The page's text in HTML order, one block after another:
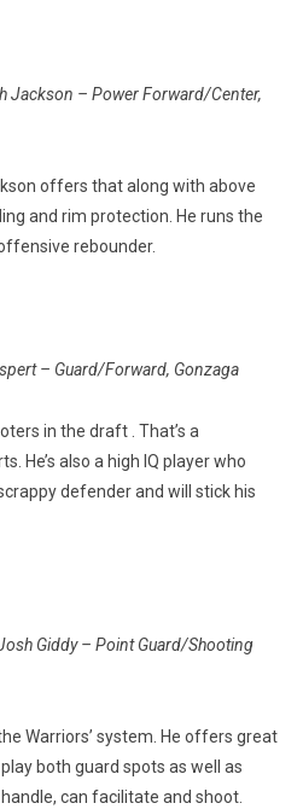
Jackson – Power Forward/Center,
offers that along with above
and rim protection. He runs the
rebounder.
– Guard/Forward, Gonzaga
in the draft . That’s a
He’s also a high IQ player who
defender and will stick his
Giddy – Point Guard/Shooting
Warriors’ system. He offers great
both guard spots as well as
can facilitate and shoot.